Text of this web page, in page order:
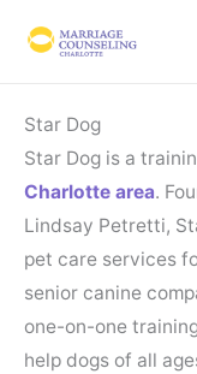
Star Dog
Star Dog is a
Charlotte area.
Lindsay Petretti,
pet care services
senior canine
one-on-one
help dogs of all